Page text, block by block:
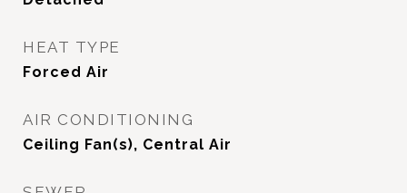
HEAT TYPE
Forced Air
AIR CONDITIONING
Ceiling Fan(s), Central Air